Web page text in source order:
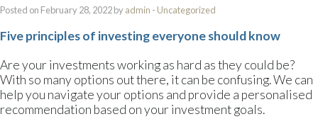
Posted on February 28, 2022 byadmin - Uncategorized
Five principles of investing everyone should know
Are your investments working as hard as they could be?
With so many options out there, it can be confusing. We can
help you navigate your options and provide a personalised
recommendation based on your investment goals.